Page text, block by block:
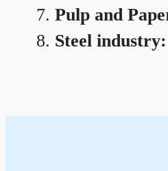
Pulp and
Steel industry: